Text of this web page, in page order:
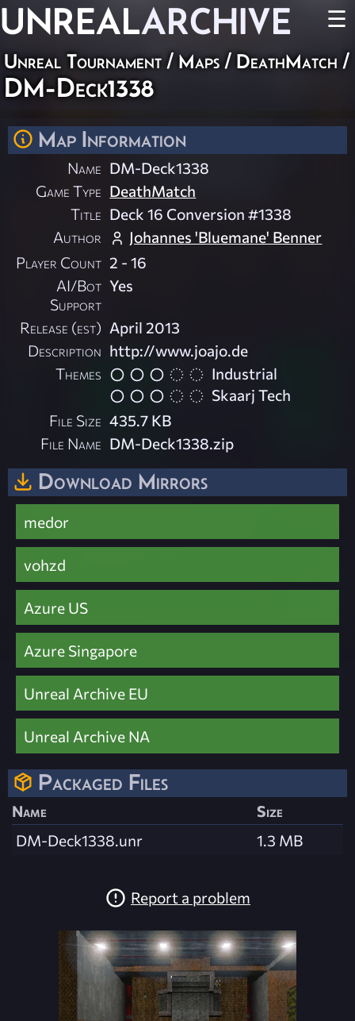
UNREALARCHIVE ☰
Unreal Tournament / Maps / DeathMatch /
DM-Deck1338
Map Information
Name DM-Deck1338
Game Type DeathMatch
Title Deck 16 Conversion #1338
Author
Johannes 'Bluemane' Benner
Player Count 2 - 16
AI/Bot
Support
Yes
Release (est) April 2013
Description http://www.joajo.de
Themes
Industrial
Skaarj Tech
File Size 435.7 KB
File Name DM-Deck1338.zip
Download Mirrors
medor
vohzd
Azure US
Azure Singapore
Unreal Archive EU
Unreal Archive NA
Packaged Files
Name
Size
DM-Deck1338.unr
1.3 MB
Report a problem